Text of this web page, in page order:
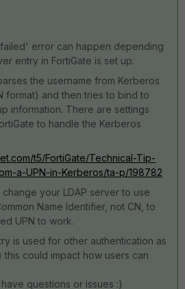
error can happen depending
entry in FortiGate is set up.
the username from Kerberos
format) and then tries to bind to
information. There are settings
to handle the Kerberos
t5/FortiGate/Technical-Tip-
a-UPN-in-Kerberos/ta-p/198782
your LDAP server to use
Name Identifier, not CN, to
UPN to work.
is used for other authentication as
could impact how users can
questions or issues :)